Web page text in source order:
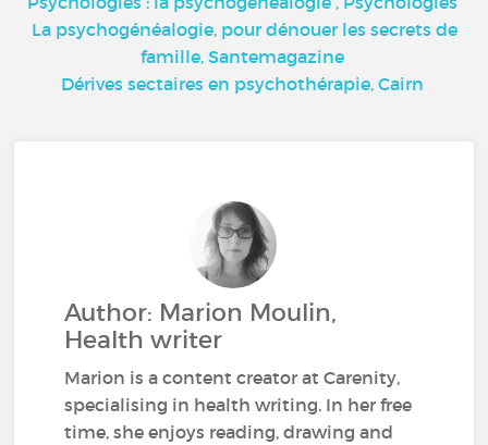
La psychogénéalogie, pour dénouer les secrets de
famille,Santemagazine
Dérives sectaires en psychothérapie,Cairn
Author: Marion Moulin,
Health writer
Marion is a content creator at Carenity,
specialising in health writing. In her free
time, she enjoys reading, drawing and